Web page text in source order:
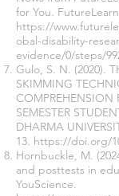
for You.
https://
obal-disability-
evidence/0/steps/
Gulo, S. N. (2020).
SKIMMING
COMPREHENSION
SEMESTER
DHARMA
13. https://doi.org/
Hornbuckle, M.
and posttests in
YouScience.